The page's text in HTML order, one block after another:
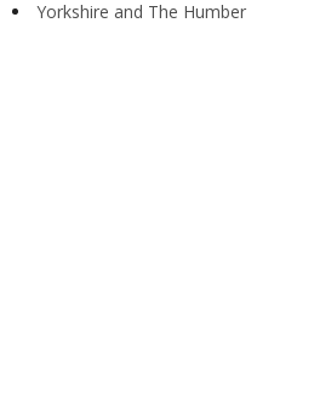
Yorkshire and The Humber